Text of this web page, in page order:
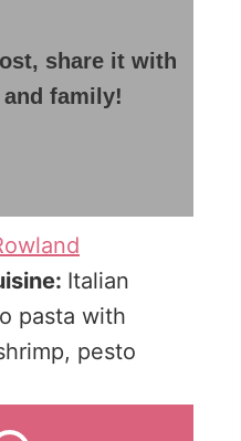
family!
Italian
pasta with
pesto